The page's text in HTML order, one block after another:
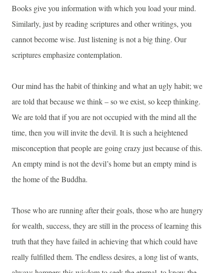
Books give you information with which you load your mind.
Similarly, just by reading scriptures and other writings, you
cannot become wise. Just listening is not a big thing. Our
scriptures emphasize contemplation.
Our mind has the habit of thinking and what an ugly habit; we
are told that because we think – so we exist, so keep thinking.
We are told that if you are not occupied with the mind all the
time, then you will invite the devil. It is such a heightened
misconception that people are going crazy just because of this.
An empty mind is not the devil’s home but an empty mind is
the home of the Buddha.
Those who are running after their goals, those who are hungry
for wealth, success, they are still in the process of learning this
truth that they have failed in achieving that which could have
really fulfilled them. The endless desires, a long list of wants,